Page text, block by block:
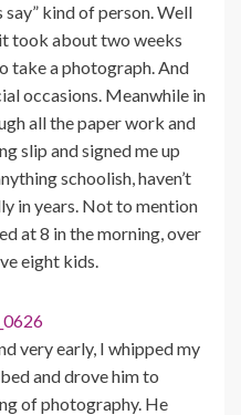
say” kind of person. Well
took about two weeks
take a photograph. And
occasions. Meanwhile in
all the paper work and
slip and signed me up
schoolish, haven’t
in years. Not to mention
at 8 in the morning, over
eight kids.
very early, I whipped my
and drove him to
of photography. He